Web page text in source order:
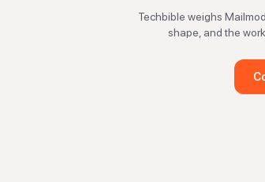
Techbible weighs
shape, and the